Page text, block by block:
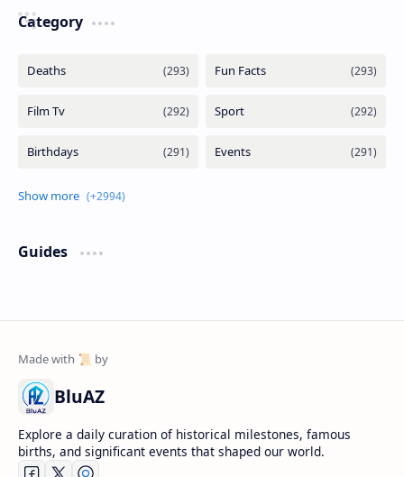
Category
Guides
BluAZ
Explore a daily curation of historical milestones, famous
births, and significant events that shaped our world.